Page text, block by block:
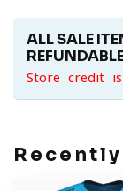
ALL SALE
Store credit